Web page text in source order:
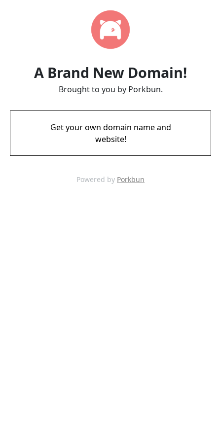
A Brand New Domain!
Brought to you by Porkbun.
Get your own domain name and
website!
Powered by Porkbun